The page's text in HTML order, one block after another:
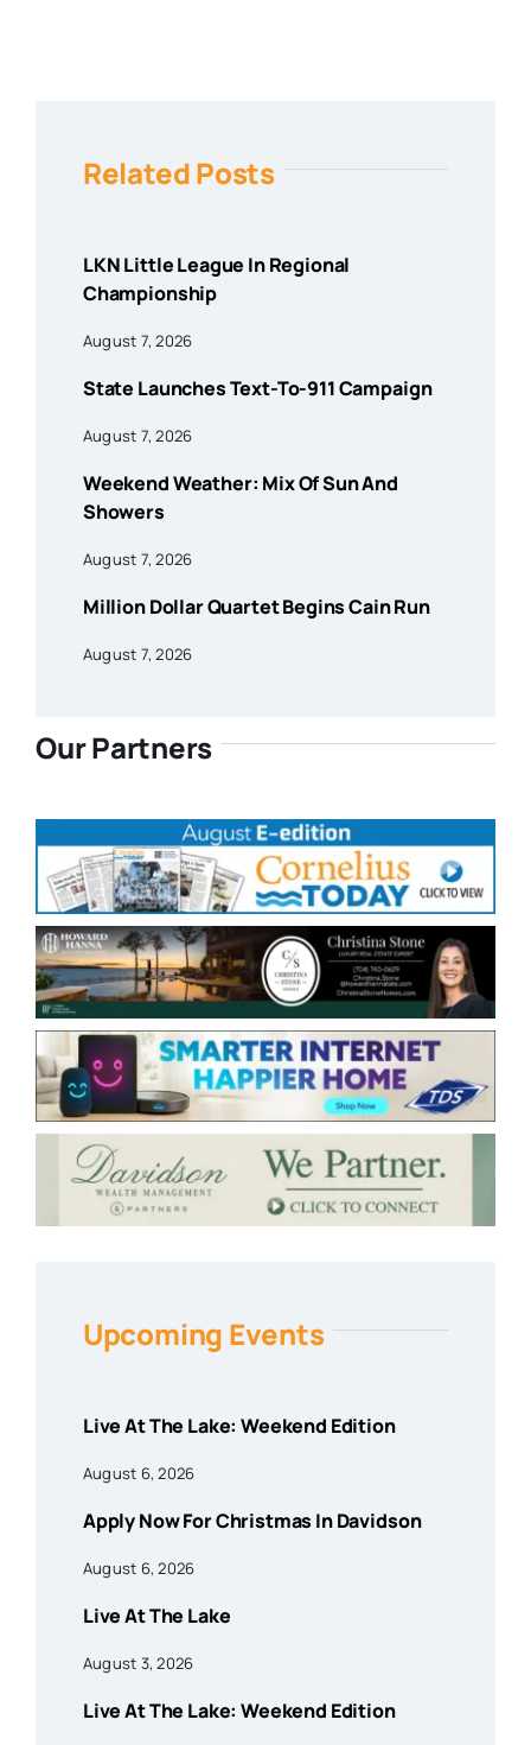
Related Posts
LKN Little League In Regional
Championship
August 7, 2026
State Launches Text-To-911 Campaign
August 7, 2026
Weekend Weather: Mix Of Sun And
Showers
August 7, 2026
Million Dollar Quartet Begins Cain Run
August 7, 2026
Our Partners
Upcoming Events
Live At The Lake: Weekend Edition
August 6, 2026
Apply Now For Christmas In Davidson
August 6, 2026
Live At The Lake
August 3, 2026
Live At The Lake: Weekend Edition